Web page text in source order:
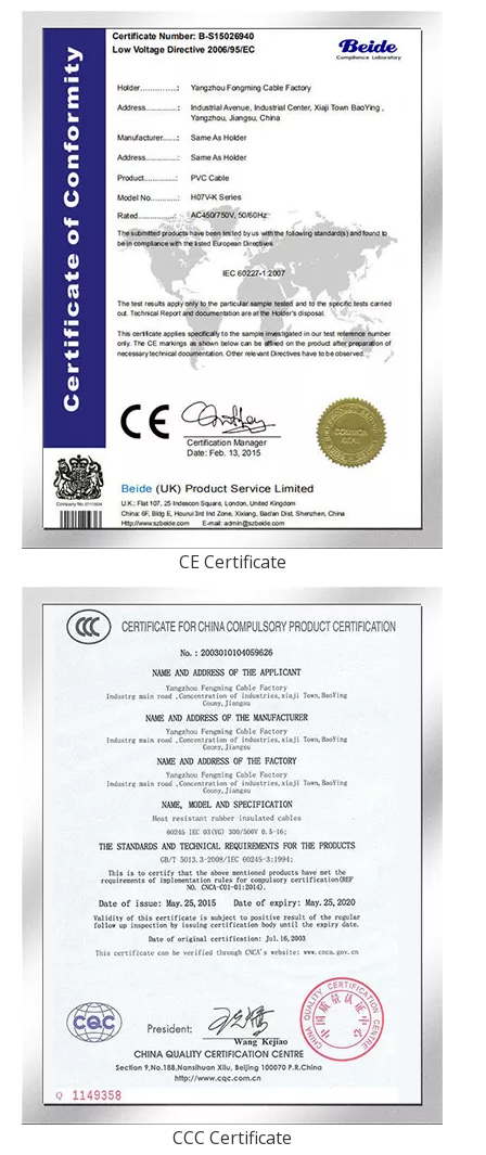
CE Certificate
CCC Certificate